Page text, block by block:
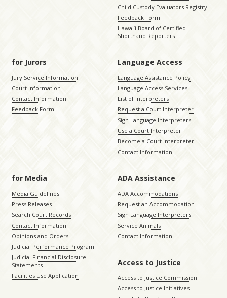
Child Custody Evaluators Registry
Feedback Form
Hawaiʻi Board of Certified
Shorthand Reporters
for Jurors
Jury Service Information
Court Information
Contact Information
Feedback Form
Language Access
Language Assistance Policy
Language Access Services
List of Interpreters
Request a Court Interpreter
Sign Language Interpreters
Use a Court Interpreter
Become a Court Interpreter
Contact Information
for Media
Media Guidelines
Press Releases
Search Court Records
Contact Information
Opinions and Orders
Judicial Performance Program
Judicial Financial Disclosure
Statements
Facilities Use Application
ADA Assistance
ADA Accommodations
Request an Accommodation
Sign Language Interpreters
Service Animals
Contact Information
Access to Justice
Access to Justice Commission
Access to Justice Initiatives